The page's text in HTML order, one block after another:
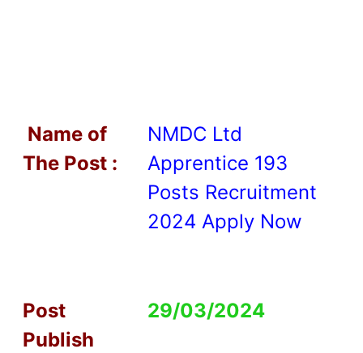
Name of
The Post :
NMDC Ltd
Apprentice 193
Posts Recruitment
2024 Apply Now
Post
Publish
29/03/2024